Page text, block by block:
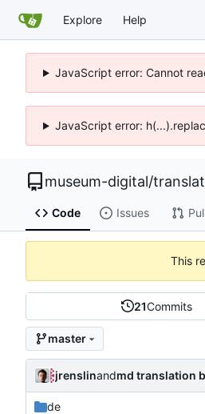
Explore Help
JavaScript error: Cannot
JavaScript error:
museum-digital/
Code Issues
This
21Commits
master
jrenslinandmd translation
de